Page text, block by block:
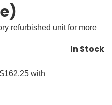
refurbished unit for more
In Stock